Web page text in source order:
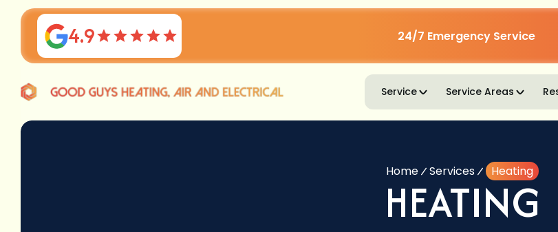
4.9 24/7 Emergency Service
Service Service Areas
Home Services Heating
HEATING